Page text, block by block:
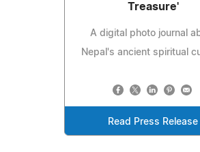
Treasure'
A digital photo journal
Nepal's ancient spiritual
Read Press Release